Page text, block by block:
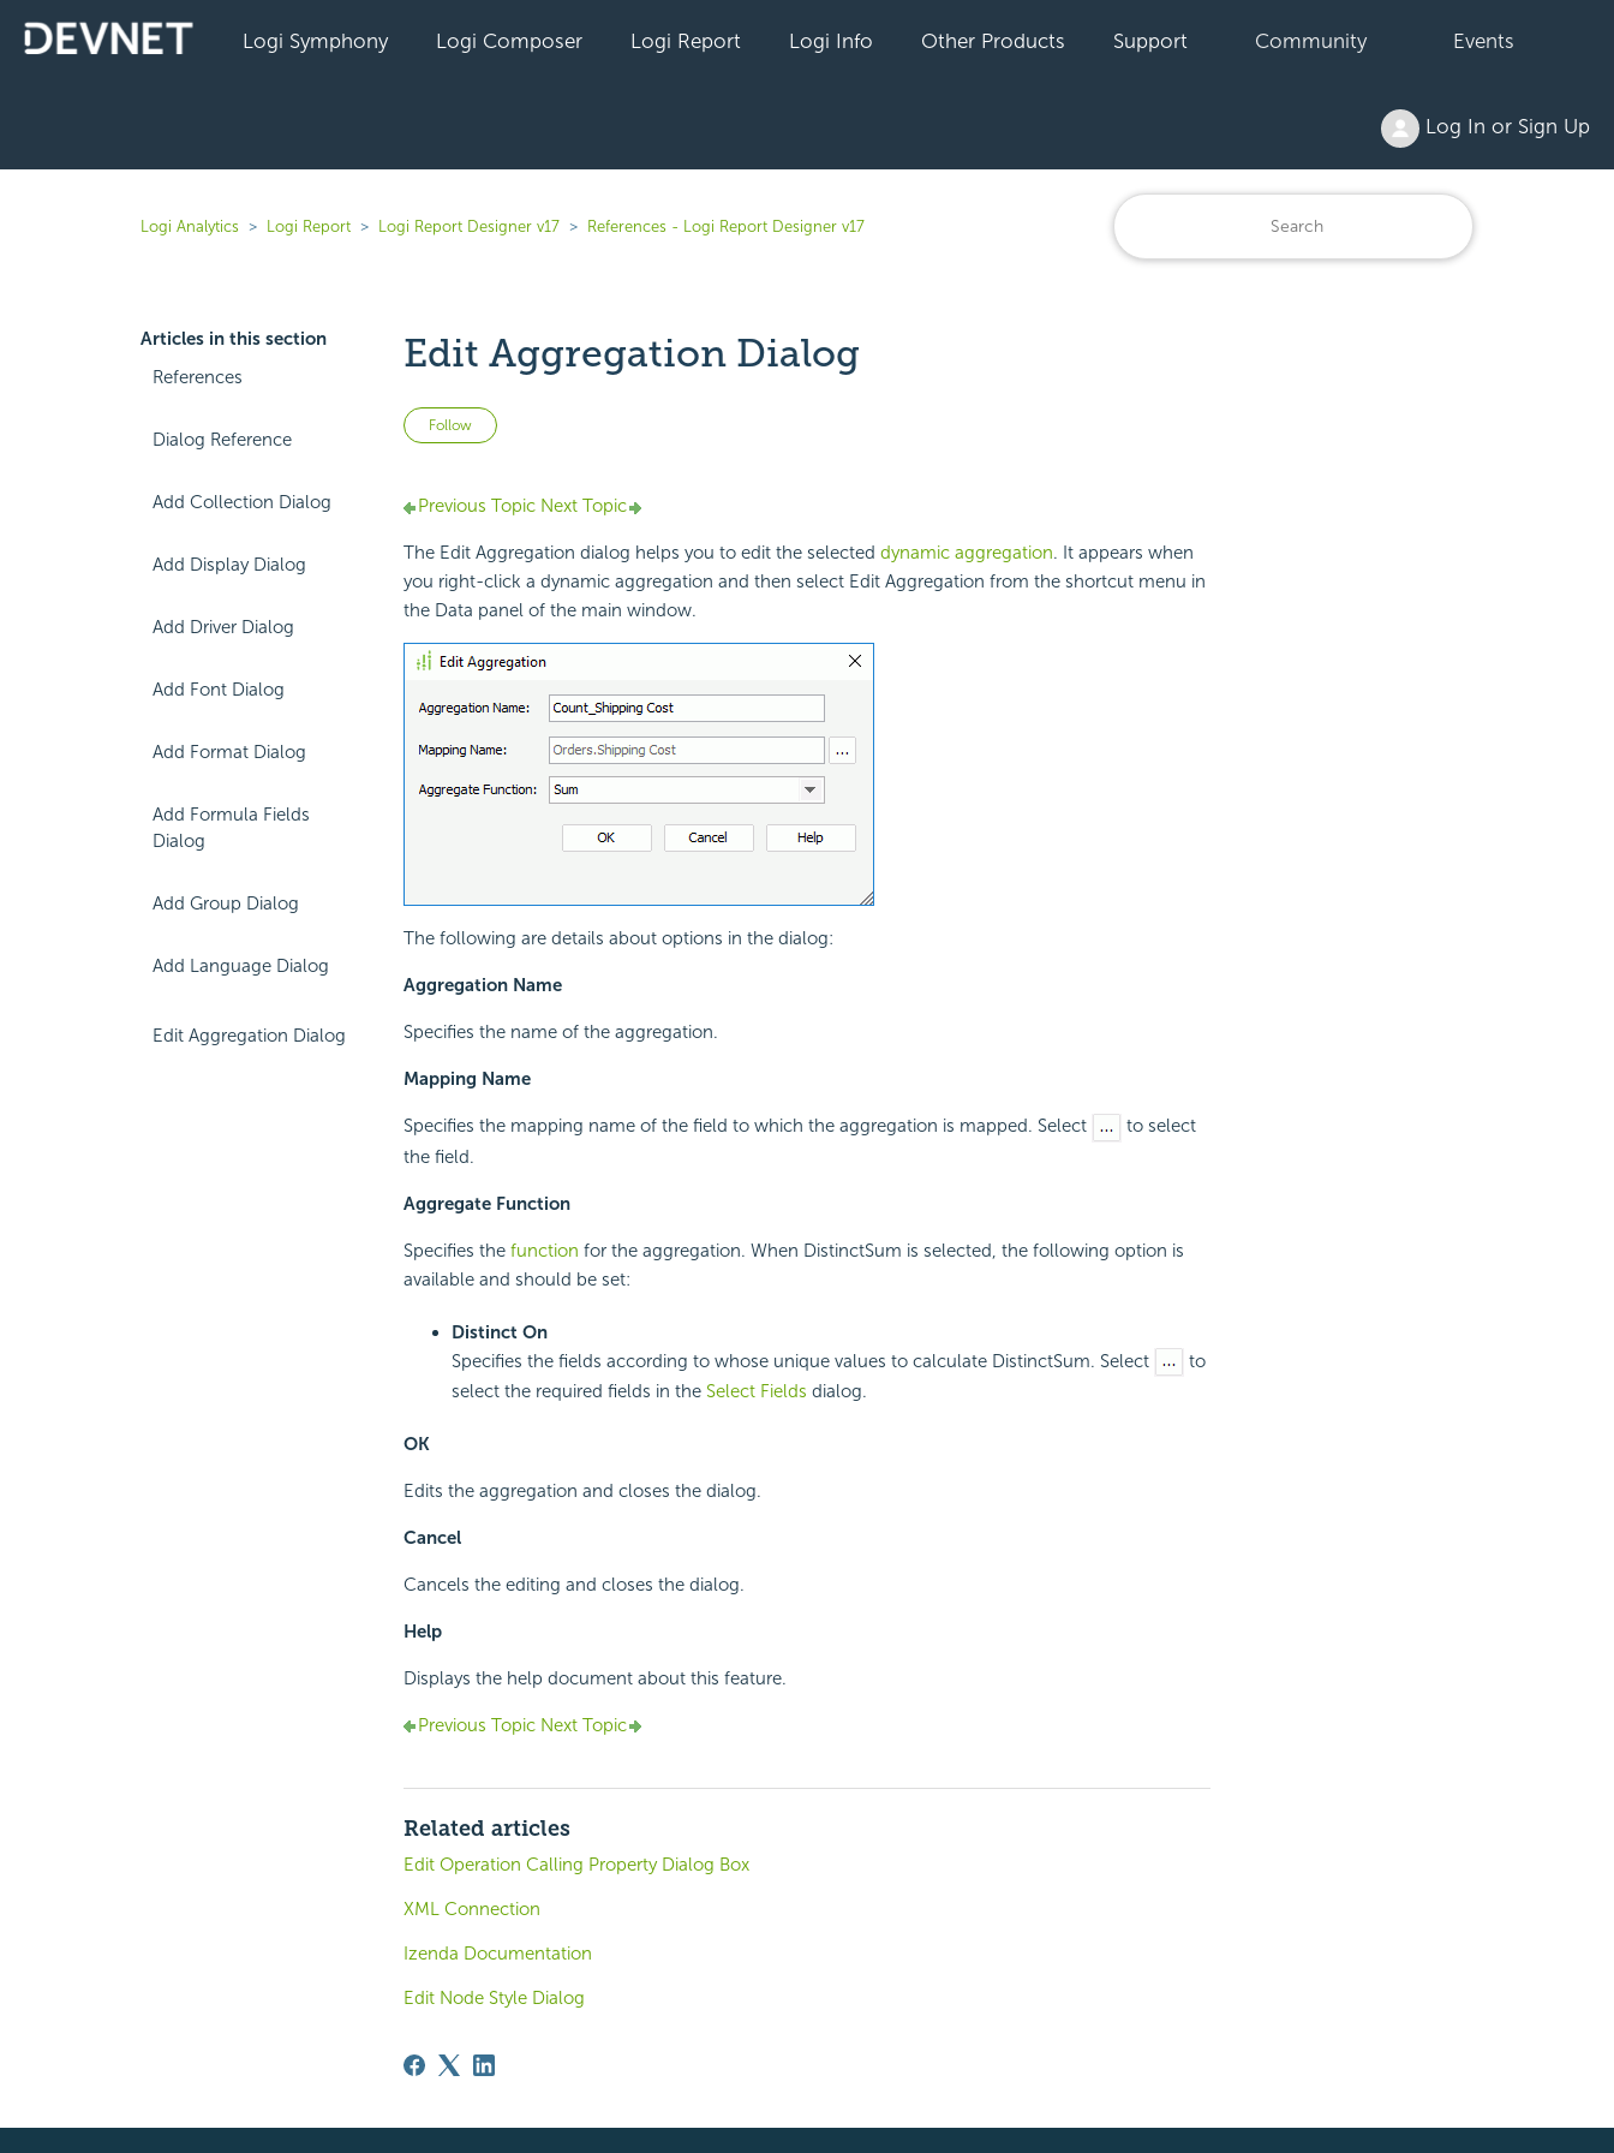
Logi Symphony Logi Composer Logi Report Logi Info Other Products Support Community Events
Log In or Sign Up
Logi Analytics Logi Report Logi Report Designer v17 References - Logi Report Designer v17
Articles in this section
References
Dialog Reference
Add Collection Dialog
Add Display Dialog
Add Driver Dialog
Add Font Dialog
Add Format Dialog
Add Formula Fields
Dialog
Add Group Dialog
Add Language Dialog
Edit Aggregation Dialog
Edit Aggregation Dialog
Follow Not yet followed by anyone
Previous TopicNext Topic
The Edit Aggregation dialog helps you to edit the selected dynamic aggregation. It appears when
you right-click a dynamic aggregation and then select Edit Aggregation from the shortcut menu in
the Data panel of the main window.
The following are details about options in the dialog:
Aggregation Name
Specifies the name of the aggregation.
Mapping Name
Specifies the mapping name of the field to which the aggregation is mapped. Select
to select
the field.
Aggregate Function
Specifies the function for the aggregation. When DistinctSum is selected, the following option is
available and should be set:
Distinct On
Specifies the fields according to whose unique values to calculate DistinctSum. Select
to
select the required fields in the Select Fields dialog.
OK
Edits the aggregation and closes the dialog.
Cancel
Cancels the editing and closes the dialog.
Help
Displays the help document about this feature.
Previous TopicNext Topic
Related articles
Edit Operation Calling Property Dialog Box
XML Connection
Izenda Documentation
Edit Node Style Dialog